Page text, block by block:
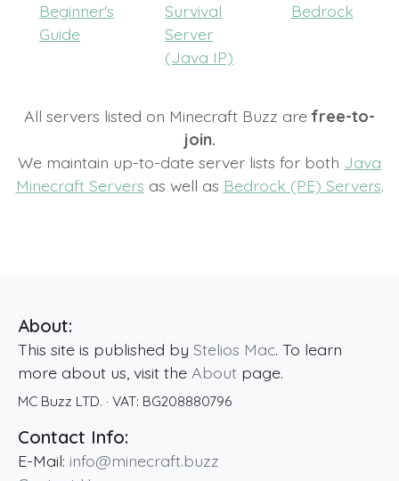
Beginner's
Guide
Survival
Server
(Java IP)
Bedrock
All servers listed on Minecraft Buzz arefree-to-
join.
We maintain up-to-date server lists for both Java
Minecraft Servers as well as Bedrock (PE) Servers.
About:
This site is published by Stelios Mac. To learn
more about us, visit the About page.
MC Buzz LTD. · VAT: BG208880796
Contact Info:
E-Mail: info@minecraft.buzz